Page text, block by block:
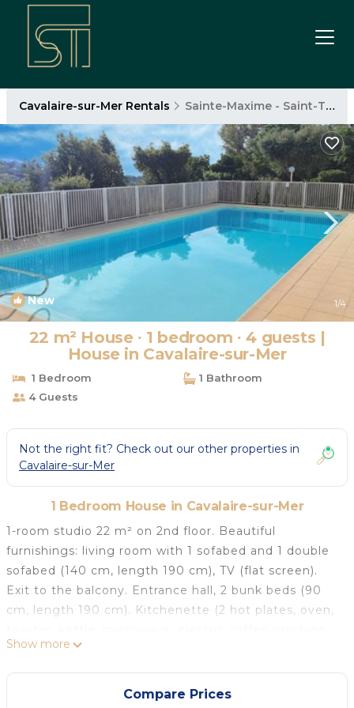
Cavalaire-sur-Mer Rentals Sainte-Maxime - Saint-Tropez
New 1/4
22 m² House ∙ 1 bedroom ∙ 4 guests |
House in Cavalaire-sur-Mer
1 Bedroom
1 Bathroom
4 Guests
Not the right fit? Check out our other properties in
Cavalaire-sur-Mer
1 Bedroom House in Cavalaire-sur-Mer
1-room studio 22 m² on 2nd floor. Beautiful
furnishings: living room with 1 sofabed and 1 double
sofabed (140 cm, length 190 cm), TV (flat screen).
Exit to the balcony. Entrance hall, 2 bunk beds (90
cm, length 190 cm). Kitchenette (2 hot plates, oven,
Capsules for coffee machine (Senseo) extra).
Shower/WC. Electric heating, air-conditioning, boiler
(150 litres). Balcony 8 m², south facing position.
Show more
Compare Prices